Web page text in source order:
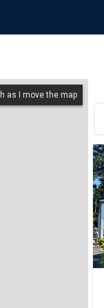
as I move the map